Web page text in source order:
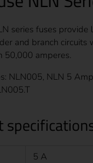
series fuses provide
and branch circuits
50,000 amperes.
NLN005, NLN 5
5 A